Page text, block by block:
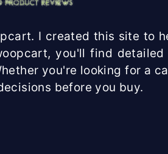
I created this site to
you'll find
you're looking for a
before you buy.